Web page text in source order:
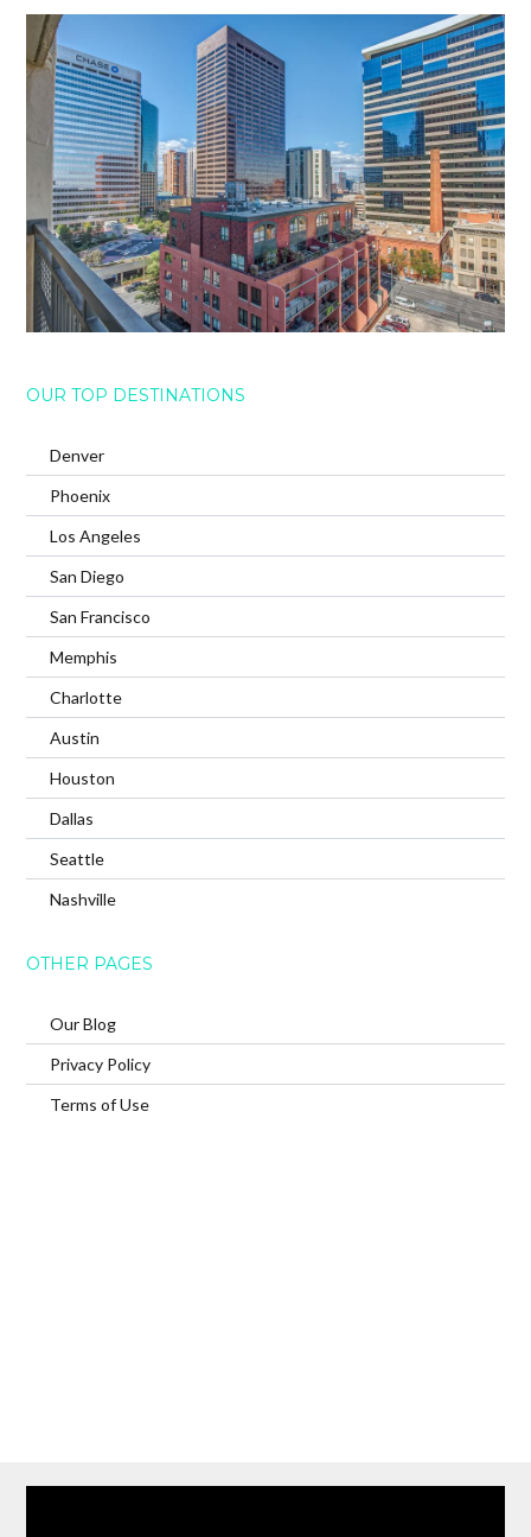
OUR TOP DESTINATIONS
Denver
Phoenix
Los Angeles
San Diego
San Francisco
Memphis
Charlotte
Austin
Houston
Dallas
Seattle
Nashville
OTHER PAGES
Our Blog
Privacy Policy
Terms of Use